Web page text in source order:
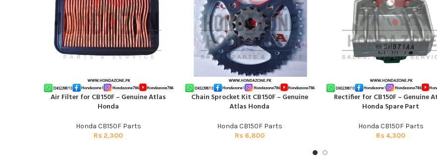
ADD TO CART
Air Filter for CB150F – Genuine Atlas
Honda
Honda CB150F Parts
Rs 2,300
ADD TO CART
Chain Sprocket Kit CB150F – Genuine
Atlas Honda
Honda CB150F Parts
Rs 6,800
ADD TO CART
Rectifier for CB150F – Genuine
Honda Spare Part
Honda CB150F Parts
Rs 4,300